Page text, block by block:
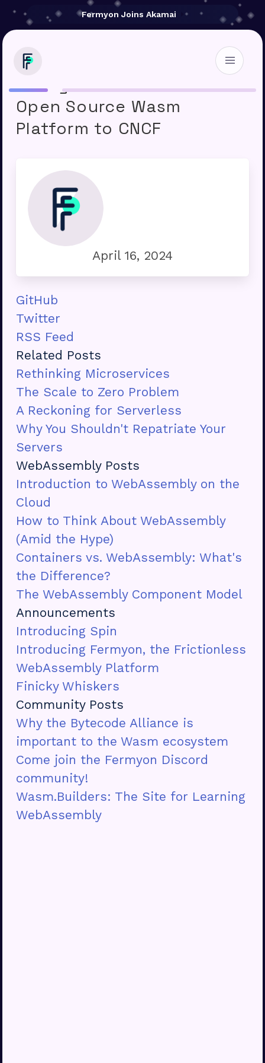
Fermyon Joins Akamai
Fermyon to Donate
Open Source Wasm
Platform to CNCF
April 16, 2024
GitHub
Twitter
RSS Feed
Related Posts
Rethinking Microservices
The Scale to Zero Problem
A Reckoning for Serverless
Why You Shouldn't Repatriate Your
Servers
WebAssembly Posts
Introduction to WebAssembly on the
Cloud
How to Think About WebAssembly
(Amid the Hype)
Containers vs. WebAssembly: What's
the Difference?
The WebAssembly Component Model
Announcements
Introducing Spin
Introducing Fermyon, the Frictionless
WebAssembly Platform
Finicky Whiskers
Community Posts
Why the Bytecode Alliance is
important to the Wasm ecosystem
Come join the Fermyon Discord
community!
Wasm.Builders: The Site for Learning
WebAssembly